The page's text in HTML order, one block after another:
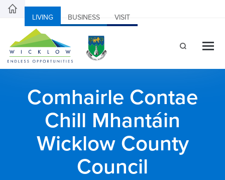
LIVING BUSINESS VISIT
Comhairle Contae
Chill Mhantáin
Wicklow County
Council